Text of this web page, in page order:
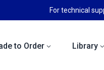
For technical
to Order Library